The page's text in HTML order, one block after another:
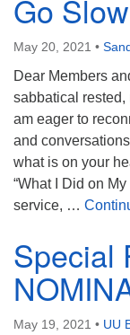
Go
May 20, 2021 •
Dear Members
sabbatical rested,
am eager to
and
what is on your
“What I Did on
service, …
Special
May 19, 2021 • UU